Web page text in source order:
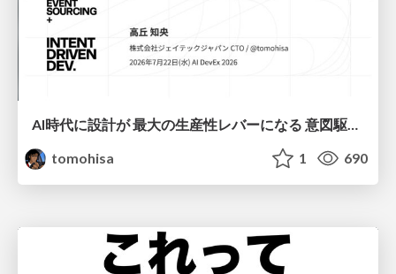
AI時代に設計が 最大の生産性レバーになる 意図駆動開発とデータを消さない設計｜Don't Delete Your Data or Your Intent — Design as the Deepest Lever in the AI Era
tomohisa
1 690